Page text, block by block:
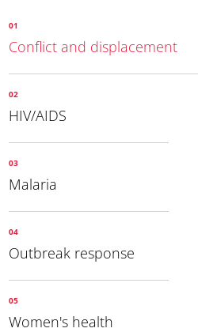
01
Conflict and displacement
02
HIV/AIDS
03
Malaria
04
Outbreak response
05
Women's health